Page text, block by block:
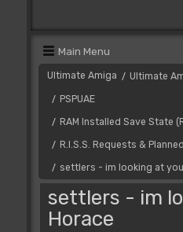
Main Menu
Ultimate Amiga / Ultimate
/ PSPUAE
/ RAM Installed Save State
/ R.I.S.S. Requests & Planned
/ settlers - im looking at
settlers - im
Horace